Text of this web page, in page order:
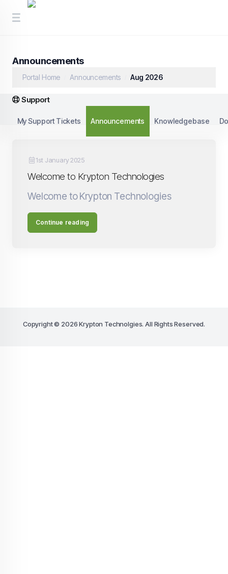
Announcements
Portal Home Announcements Aug 2026
Support
My Support Tickets Announcements Knowledgebase
1st January 2025
Welcome to Krypton Technologies
Welcome to Krypton Technologies
Continue reading
Copyright © 2026 Krypton Technolgies. All Rights Reserved.